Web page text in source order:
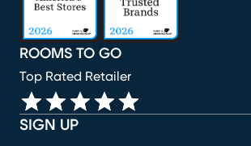
SIGN UP
ROOMS TO GO
Top Rated Retailer